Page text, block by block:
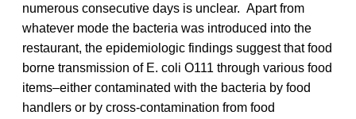
numerous consecutive days is unclear. Apart from
whatever mode the bacteria was introduced into the
restaurant, the epidemiologic findings suggest that food
borne transmission of E. coli O111 through various food
items–either contaminated with the bacteria by food
handlers or by cross-contamination from food